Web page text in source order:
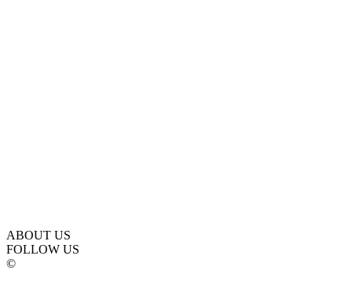
ABOUT US
FOLLOW US
©